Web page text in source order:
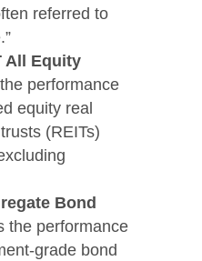
referred to
All Equity
performance
equity real
(REITs)
Bond
the performance
grade bond